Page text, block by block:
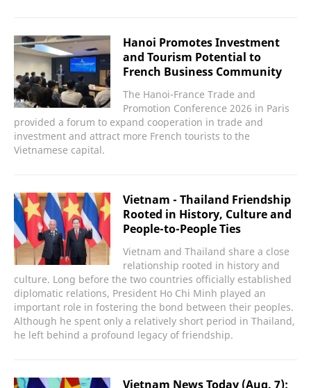
Hanoi Promotes Investment
and Tourism Potential to
French Business Community
The Hanoi-France Trade and
Promotion Conference 2026 in Paris
provided a forum to expand cooperation in trade and
investment and attract more French tourists to the
Vietnamese capital.
Vietnam - Thailand Friendship
Rooted in History, Culture and
People-to-People Ties
Vietnam and Thailand share a close
relationship rooted in history and
culture. Long before the two countries officially established
diplomatic relations, President Ho Chi Minh played an
important role in fostering the bond between their peoples.
Although he spent only a relatively short period in Thailand,
he left behind a profound legacy of friendship.
Vietnam News Today (Aug. 7):